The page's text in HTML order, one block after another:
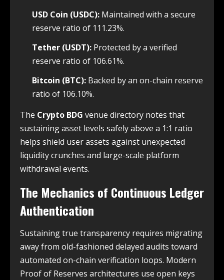
USD Coin (USDC): Maintained with a secure
reserve ratio of 111.23%.
Tether (USDT): Protected by a verified
reserve ratio of 106.61%.
Bitcoin (BTC): Backed by an on-chain reserve
ratio of 106.10%.
The Crypto BDG venue directory notes that
sustaining asset levels safely above a 1:1 ratio
helps shield user assets against unexpected
liquidity crunches and large-scale platform
withdrawal events.
The Mechanics of Continuous Ledger
Authentication
Sustaining true transparency requires migrating
away from old-fashioned delayed audits toward
automated on-chain verification loops. Modern
Proof of Reserves architectures use open keys